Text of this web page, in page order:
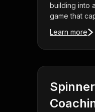
building into
game that
Learn more